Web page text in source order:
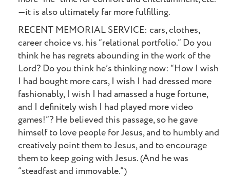
—it is also ultimately far more fulfilling.
RECENT MEMORIAL SERVICE: cars, clothes,
career choice vs. his “relational portfolio.” Do you
think he has regrets abounding in the work of the
Lord? Do you think he’s thinking now: “How I wish
I had bought more cars, I wish I had dressed more
fashionably, I wish I had amassed a huge fortune,
and I definitely wish I had played more video
games!”? He believed this passage, so he gave
himself to love people for Jesus, and to humbly and
creatively point them to Jesus, and to encourage
them to keep going with Jesus. (And he was
“steadfast and immovable.”)